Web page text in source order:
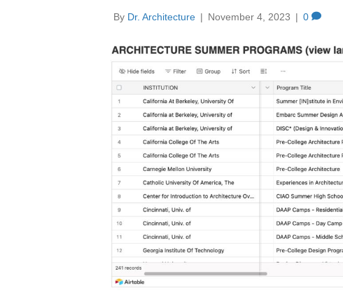
By Dr. Architecture | November 4, 2023 | 0